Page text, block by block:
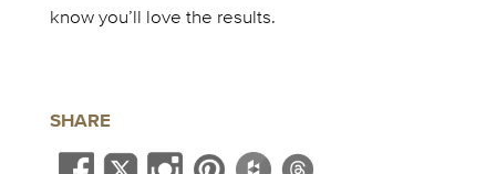
know you’ll love the results.
SHARE